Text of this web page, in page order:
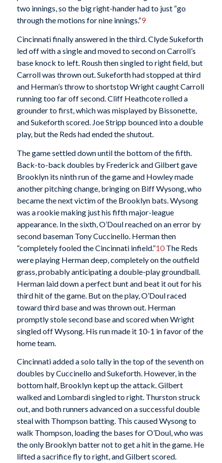
two innings, so the big right-hander had to just “go
through the motions for nine innings.”9
Cincinnati finally answered in the third. Clyde Sukeforth
led off with a single and moved to second on Carroll’s
base knock to left. Roush then singled to right field, but
Carroll was thrown out. Sukeforth had stopped at third
and Herman’s throw to shortstop Wright caught Carroll
running too far off second. Cliff Heathcote rolled a
grounder to first, which was misplayed by Bissonette,
and Sukeforth scored. Joe Stripp bounced into a double
play, but the Reds had ended the shutout.
The game settled down until the bottom of the fifth.
Back-to-back doubles by Frederick and Gilbert gave
Brooklyn its ninth run of the game and Howley made
another pitching change, bringing on Biff Wysong, who
became the next victim of the Brooklyn bats. Wysong
was a rookie making just his fifth major-league
appearance. In the sixth, O’Doul reached on an error by
second baseman Tony Cuccinello. Herman then
“completely fooled the Cincinnati infield.”10The Reds
were playing Herman deep, completely on the outfield
grass, probably anticipating a double-play groundball.
Herman laid down a perfect bunt and beat it out for his
third hit of the game. But on the play, O’Doul raced
toward third base and was thrown out. Herman
promptly stole second base and scored when Wright
singled off Wysong. His run made it 10-1 in favor of the
home team.
Cincinnati added a solo tally in the top of the seventh on
doubles by Cuccinello and Sukeforth. However, in the
bottom half, Brooklyn kept up the attack. Gilbert
walked and Lombardi singled to right. Thurston struck
out, and both runners advanced on a successful double
steal with Thompson batting. This caused Wysong to
walk Thompson, loading the bases for O’Doul, who was
the only Brooklyn batter not to get a hit in the game. He
lifted a sacrifice fly to right, and Gilbert scored.